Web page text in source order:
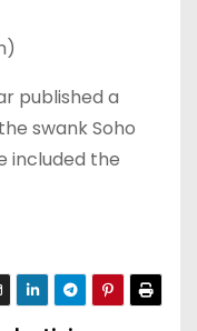
published a
swank Soho
included the